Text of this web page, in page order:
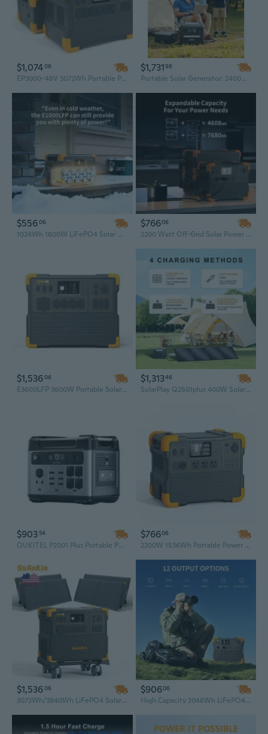
$1,07406
EP3000-48V 3072Wh Portable Power Station, Solar Generator with Expansion Battery Capability
$1,73198
Portable Solar Generator: 2400W Power Station with 200W Foldable Solar Panels & Expandable 2160Wh LiFePO4 Battery
$55606
1024Wh 1800W LiFePO4 Solar Generator, Portable Power Station for Camping & Home Backup
$76606
2200 Watt Off-Grid Solar Power Generator System with 5kVA LiFePO4 Battery for Home and Agriculture, Portable Solar Generator
$1,53606
E3600LFP 3600W Portable Solar Generator with 3072Wh Capacity, 120V/240V Split Phase Bonding for Home Backup Power Storage
$1,31346
SolarPlay Q2501plus 400W Solar Generator with 2400W Inverter & 2160Wh LiFePO4 Battery – 3500 Cycles Outdoor Power Bank
$903 54
OUKITEL P2001 Plus Portable Power Station 2400W/2048Wh Solar Generator for Home Backup & Outdoor Adventures
$76606
2200W 1536Wh Portable Power Station Solar Generator with 13 Outlets for Travel, RV, and Emergency Backup
$1,53606
3072Wh/3840Wh LiFePO4 Solar Generator & UPS Power Station – Emergency Backup for Home Blackout
$90606
High Capacity 2048Wh LiFePO4 Solar Generator Power Station, Portable for RV Solar Power